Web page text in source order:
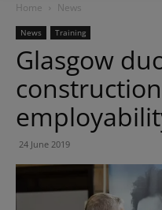
Home News
News Training
Glasgow
24 June 2019